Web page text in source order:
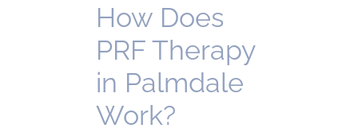
How Does
PRF Therapy
in Palmdale
Work?